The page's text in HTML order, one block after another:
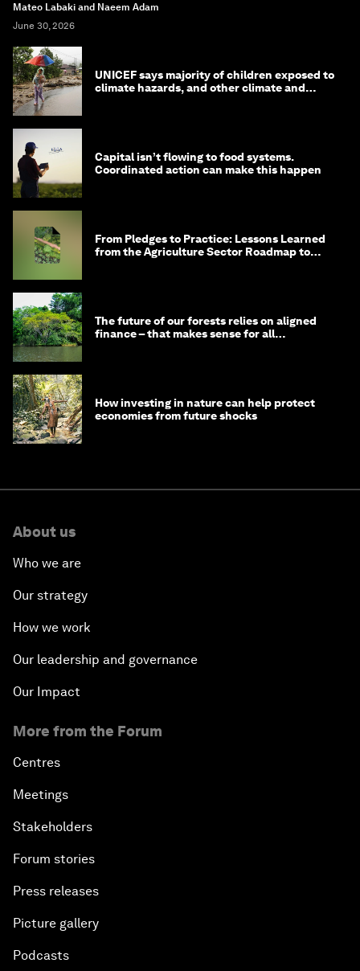
Mateo Labaki and Naeem Adam
June 30, 2026
UNICEF says majority of children exposed to
climate hazards, and other climate and
Capital isn’t flowing to food systems.
Coordinated action can make this happen
From Pledges to Practice: Lessons Learned
from the Agriculture Sector Roadmap to
The future of our forests relies on aligned
finance – that makes sense for all
How investing in nature can help protect
economies from future shocks
About us
Who we are
Our strategy
How we work
Our leadership and governance
Our Impact
More from the Forum
Centres
Meetings
Stakeholders
Forum stories
Press releases
Picture gallery
Podcasts